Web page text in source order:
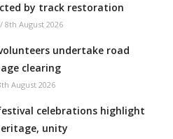
by track restoration
/ 8th August 2026
volunteers undertake road
clearing
August 2026
celebrations highlight
unity